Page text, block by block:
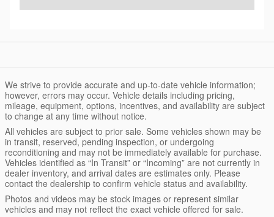
We strive to provide accurate and up-to-date vehicle information;
however, errors may occur. Vehicle details including pricing,
mileage, equipment, options, incentives, and availability are subject
to change at any time without notice.
All vehicles are subject to prior sale. Some vehicles shown may be
in transit, reserved, pending inspection, or undergoing
reconditioning and may not be immediately available for purchase.
Vehicles identified as “In Transit” or “Incoming” are not currently in
dealer inventory, and arrival dates are estimates only. Please
contact the dealership to confirm vehicle status and availability.
Photos and videos may be stock images or represent similar
vehicles and may not reflect the exact vehicle offered for sale.